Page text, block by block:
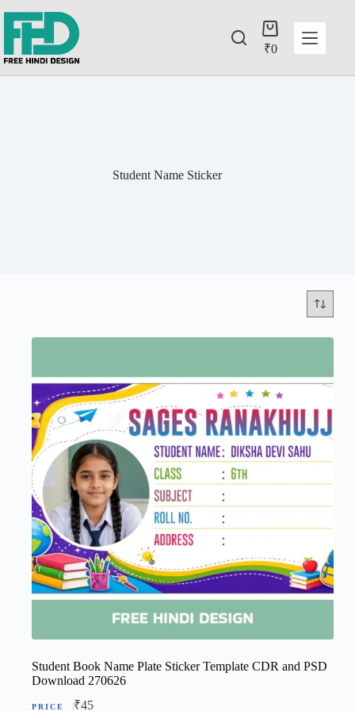
₹0
Student Name Sticker
Student Book Name Plate Sticker Template CDR and PSD
Download 270626
₹45